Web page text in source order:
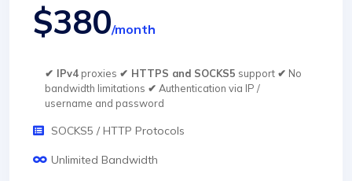
$380/month
✔ IPv4proxies ✔ HTTPS and SOCKS5 support ✔ No
bandwidth limitations ✔ Authentication via IP /
username and password
SOCKS5 / HTTP Protocols
Unlimited Bandwidth